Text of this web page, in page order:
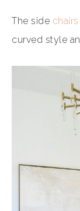
The side chairs
curved style